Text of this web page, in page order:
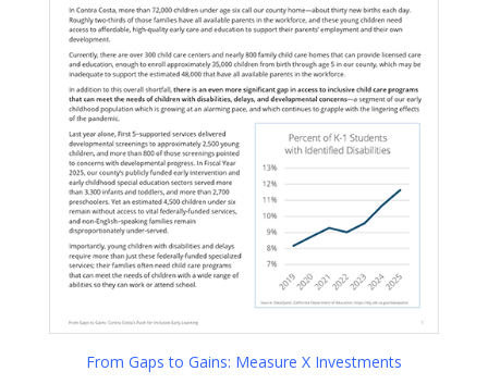
From Gaps to Gains: Measure X Investments